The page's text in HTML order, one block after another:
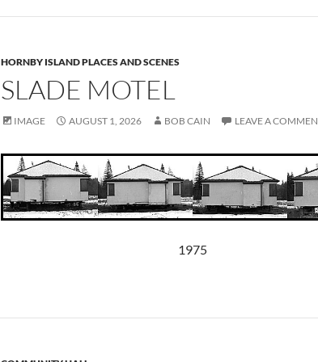
HORNBY ISLAND PLACES AND SCENES
SLADE MOTEL
IMAGE AUGUST 1, 2026 BOB CAIN LEAVE A
1975